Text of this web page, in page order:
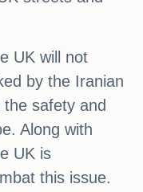
UK will not
by the Iranian
safety and
Along with
UK is
this issue.